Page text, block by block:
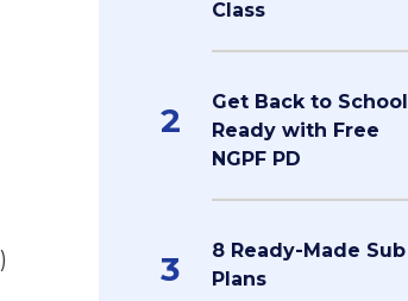
)
Class
2
Get Back to School
Ready with Free
NGPF PD
3
8 Ready-Made Sub
Plans